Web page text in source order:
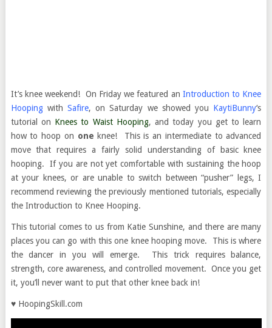
It’s knee weekend! On Friday we featured an Introduction to Knee
HoopingwithSafire, on Saturday we showed you KaytiBunny‘s
tutorial on Knees to Waist Hooping, and today you get to learn
how to hoop on one knee! This is an intermediate to advanced
move that requires a fairly solid understanding of basic knee
hooping. If you are not yet comfortable with sustaining the hoop
at your knees, or are unable to switch between “pusher” legs, I
recommend reviewing the previously mentioned tutorials, especially
the Introduction to Knee Hooping.
This tutorial comes to us from Katie Sunshine, and there are many
places you can go with this one knee hooping move. This is where
the dancer in you will emerge. This trick requires balance,
strength, core awareness, and controlled movement. Once you get
it, you’ll never want to put that other knee back in!
♥ HoopingSkill.com